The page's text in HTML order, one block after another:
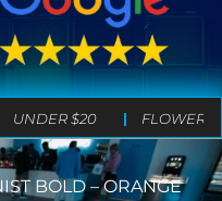
UNDER $20 FLOWER
BOLD – ORANGE